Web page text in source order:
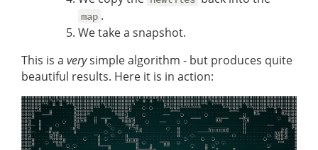
map .
We take a snapshot.
This is a verysimple algorithm - but produces quite
beautiful results. Here it is in action: